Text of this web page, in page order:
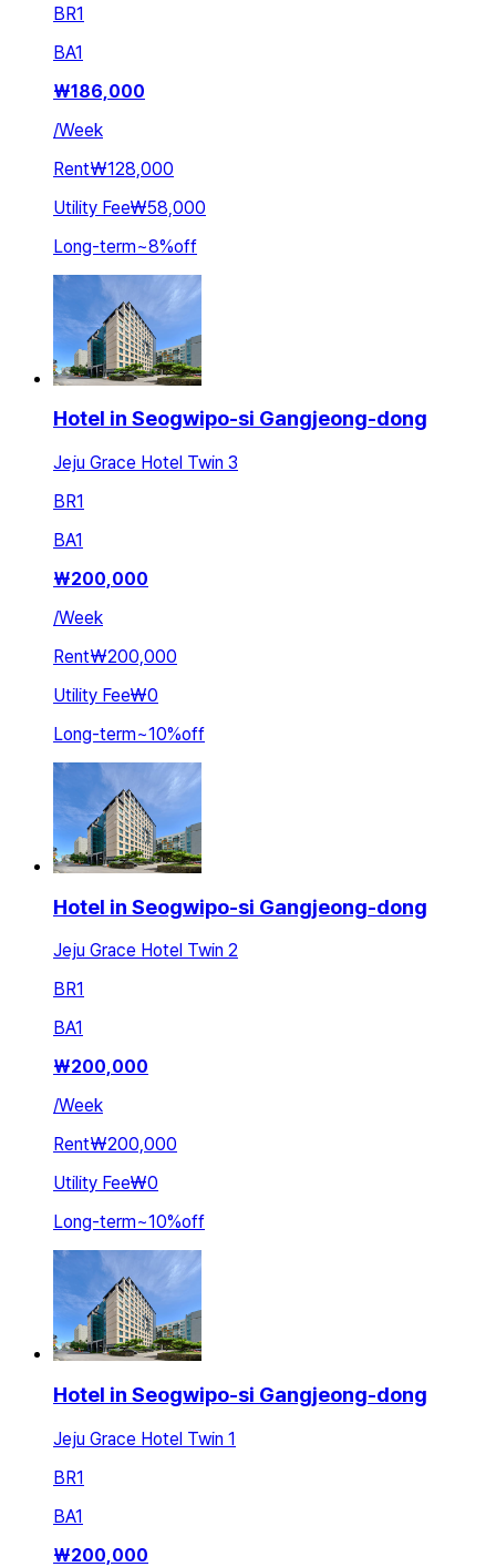
BR1
BA1
₩186,000
/Week
Rent₩128,000
Utility Fee₩58,000
Long-term~8%off
Hotel in Seogwipo-si Gangjeong-dong
Jeju Grace Hotel Twin 3
BR1
BA1
₩200,000
/Week
Rent₩200,000
Utility Fee₩0
Long-term~10%off
Hotel in Seogwipo-si Gangjeong-dong
Jeju Grace Hotel Twin 2
BR1
BA1
₩200,000
/Week
Rent₩200,000
Utility Fee₩0
Long-term~10%off
Hotel in Seogwipo-si Gangjeong-dong
Jeju Grace Hotel Twin 1
BR1
BA1
₩200,000